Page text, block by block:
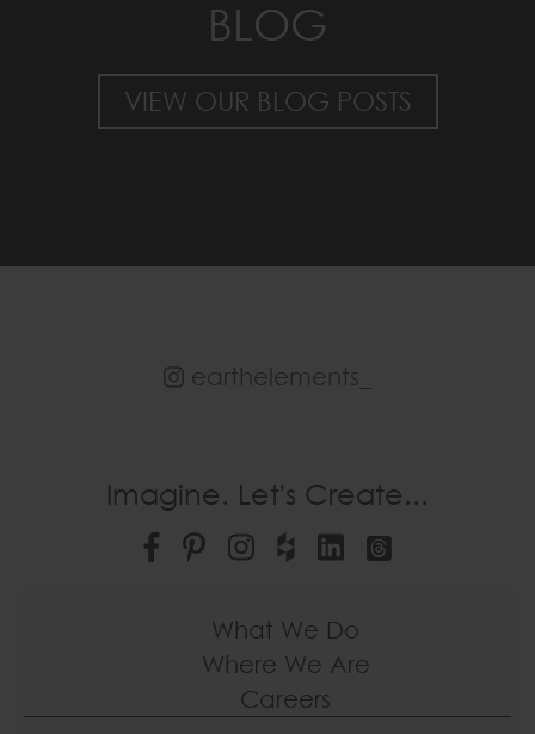
BLOG
VIEW OUR BLOG POSTS
earthelements_
Imagine. Let's Create...
What We Do
Where We Are
Careers